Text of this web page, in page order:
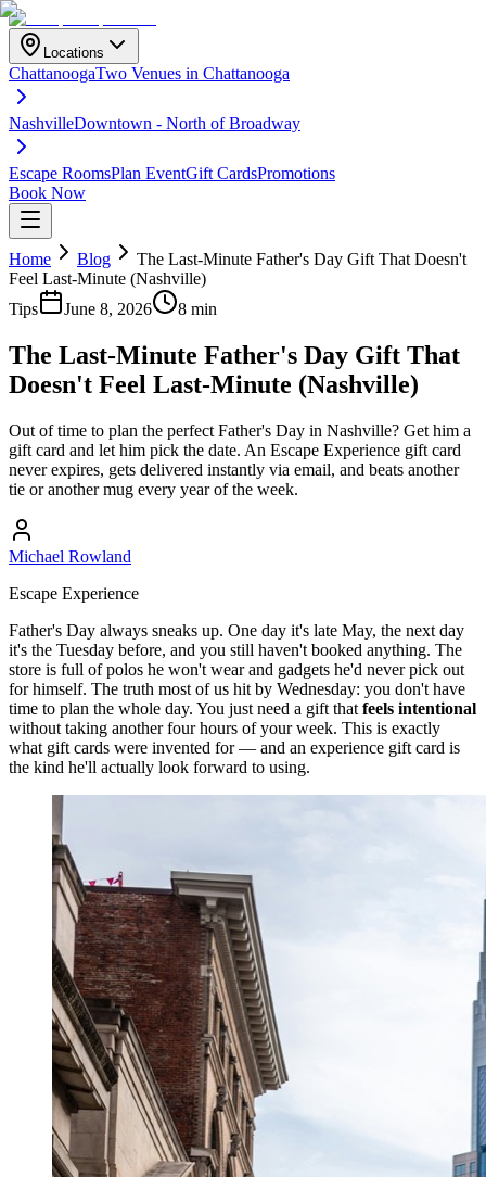
Locations
ChattanoogaTwo Venues in Chattanooga
NashvilleDowntown - North of Broadway
Escape RoomsPlan EventGift CardsPromotions
Book Now
Home Blog
The Last-Minute Father's Day Gift That Doesn't
Feel Last-Minute (Nashville)
Tips
June 8, 2026 8 min
The Last-Minute Father's Day Gift That
Doesn't Feel Last-Minute (Nashville)
Out of time to plan the perfect Father's Day in Nashville? Get him a
gift card and let him pick the date. An Escape Experience gift card
never expires, gets delivered instantly via email, and beats another
tie or another mug every year of the week.
Michael Rowland
Escape Experience
Father's Day always sneaks up. One day it's late May, the next day
it's the Tuesday before, and you still haven't booked anything. The
store is full of polos he won't wear and gadgets he'd never pick out
for himself. The truth most of us hit by Wednesday: you don't have
time to plan the whole day. You just need a gift that feels intentional
without taking another four hours of your week. This is exactly
what gift cards were invented for — and an experience gift card is
the kind he'll actually look forward to using.